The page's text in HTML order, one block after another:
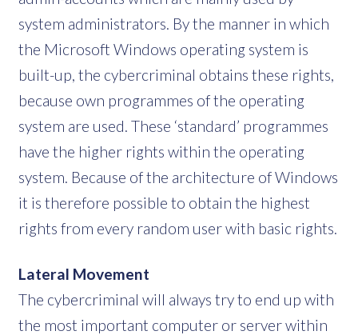
system administrators. By the manner in which
the Microsoft Windows operating system is
built-up, the cybercriminal obtains these rights,
because own programmes of the operating
system are used. These ‘standard’ programmes
have the higher rights within the operating
system. Because of the architecture of Windows
it is therefore possible to obtain the highest
rights from every random user with basic rights.
Lateral Movement
The cybercriminal will always try to end up with
the most important computer or server within